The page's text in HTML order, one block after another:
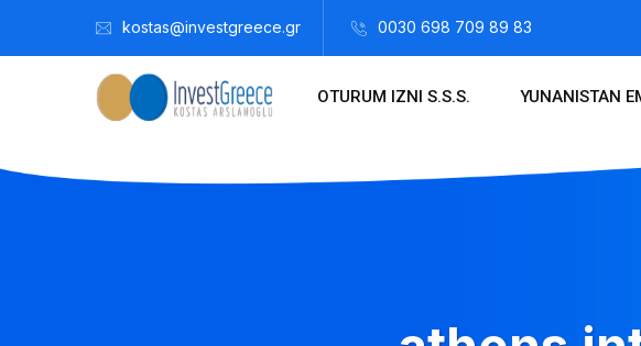
kostas@investgreece.gr 0030 698 709 89 83
OTURUM IZNI S.S.S. YUNANISTAN